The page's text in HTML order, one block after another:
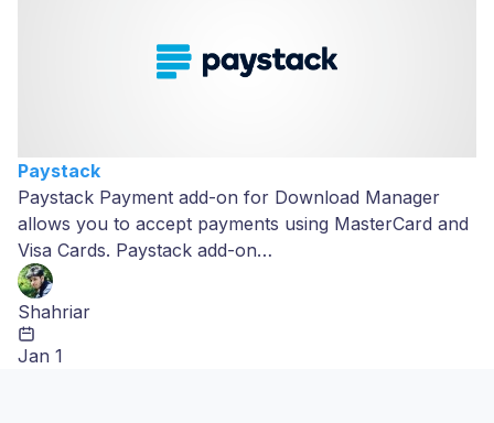
Paystack
Paystack Payment add-on for Download Manager
allows you to accept payments using MasterCard and
Visa Cards. Paystack add-on…
Shahriar
Jan 1